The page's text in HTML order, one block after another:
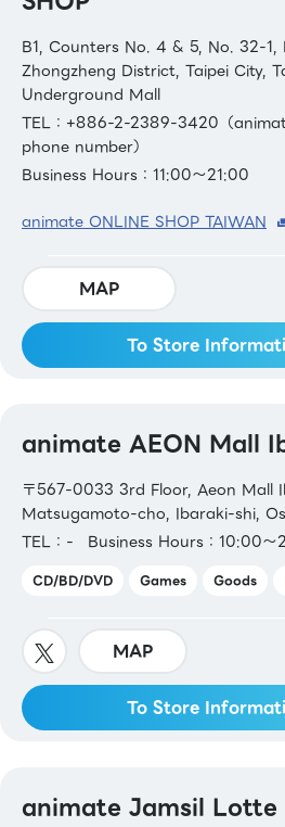
B1, Counters No. 4 & 5, No. 32-1,
Zhongzheng District, Taipei City,
Underground Mall
TEL：+886-2-2389-3420（
phone number）
Business Hours：11:00～21:00
animate ONLINE SHOP TAIWAN
MAP
To Store
animate AEON Mall
〒567-0033 3rd Floor, Aeon Mall
Matsugamoto-cho, Ibaraki-shi,
TEL：-
Business Hours：10:00～
CD/BD/DVD Games Goods
MAP
To Store
animate Jamsil Lotte